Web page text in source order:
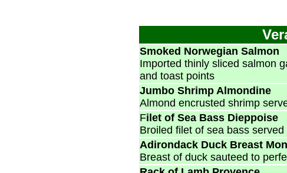
Smoked Norwegian Salmon
Imported thinly sliced salmon
and toast points
Jumbo Shrimp Almondine
Almond encrusted shrimp
Filet of Sea Bass Dieppoise
Broiled filet of sea bass
Adirondack Duck Breast
Breast of duck sauteed to